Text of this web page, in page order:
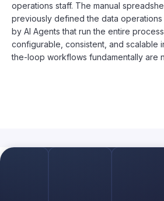
operations staff. The manual
previously defined the data
by AI Agents that run the entire
configurable, consistent, and scalable
the-loop workflows fundamentally are